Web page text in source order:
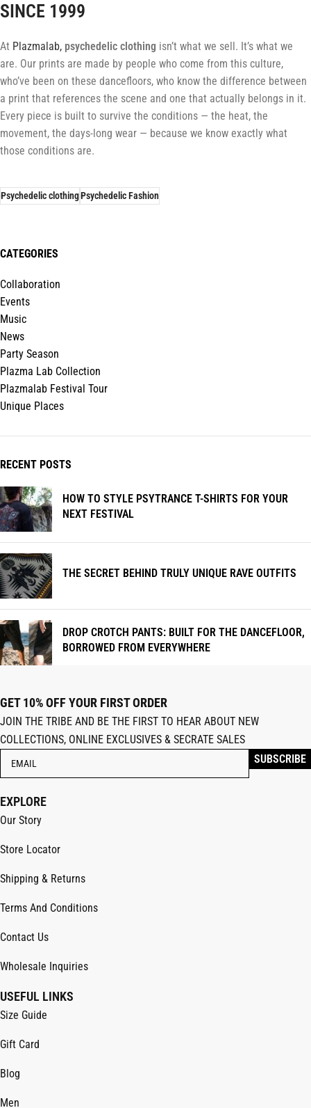
SINCE 1999
At Plazmalab, psychedelic clothing isn’t what we sell. It’s what we
are. Our prints are made by people who come from this culture,
who’ve been on these dancefloors, who know the difference between
a print that references the scene and one that actually belongs in it.
Every piece is built to survive the conditions — the heat, the
movement, the days-long wear — because we know exactly what
those conditions are.
Psychedelic clothingPsychedelic Fashion
CATEGORIES
Collaboration
Events
Music
News
Party Season
Plazma Lab Collection
Plazmalab Festival Tour
Unique Places
RECENT POSTS
HOW TO STYLE PSYTRANCE T-SHIRTS FOR YOUR
NEXT FESTIVAL
THE SECRET BEHIND TRULY UNIQUE RAVE OUTFITS
DROP CROTCH PANTS: BUILT FOR THE DANCEFLOOR,
BORROWED FROM EVERYWHERE
GET 10% OFF YOUR FIRST ORDER
JOIN THE TRIBE AND BE THE FIRST TO HEAR ABOUT NEW
COLLECTIONS, ONLINE EXCLUSIVES & SECRATE SALES
EXPLORE
Our Story
Store Locator
Shipping & Returns
Terms And Conditions
Contact Us
Wholesale Inquiries
USEFUL LINKS
Size Guide
Gift Card
Blog
Men